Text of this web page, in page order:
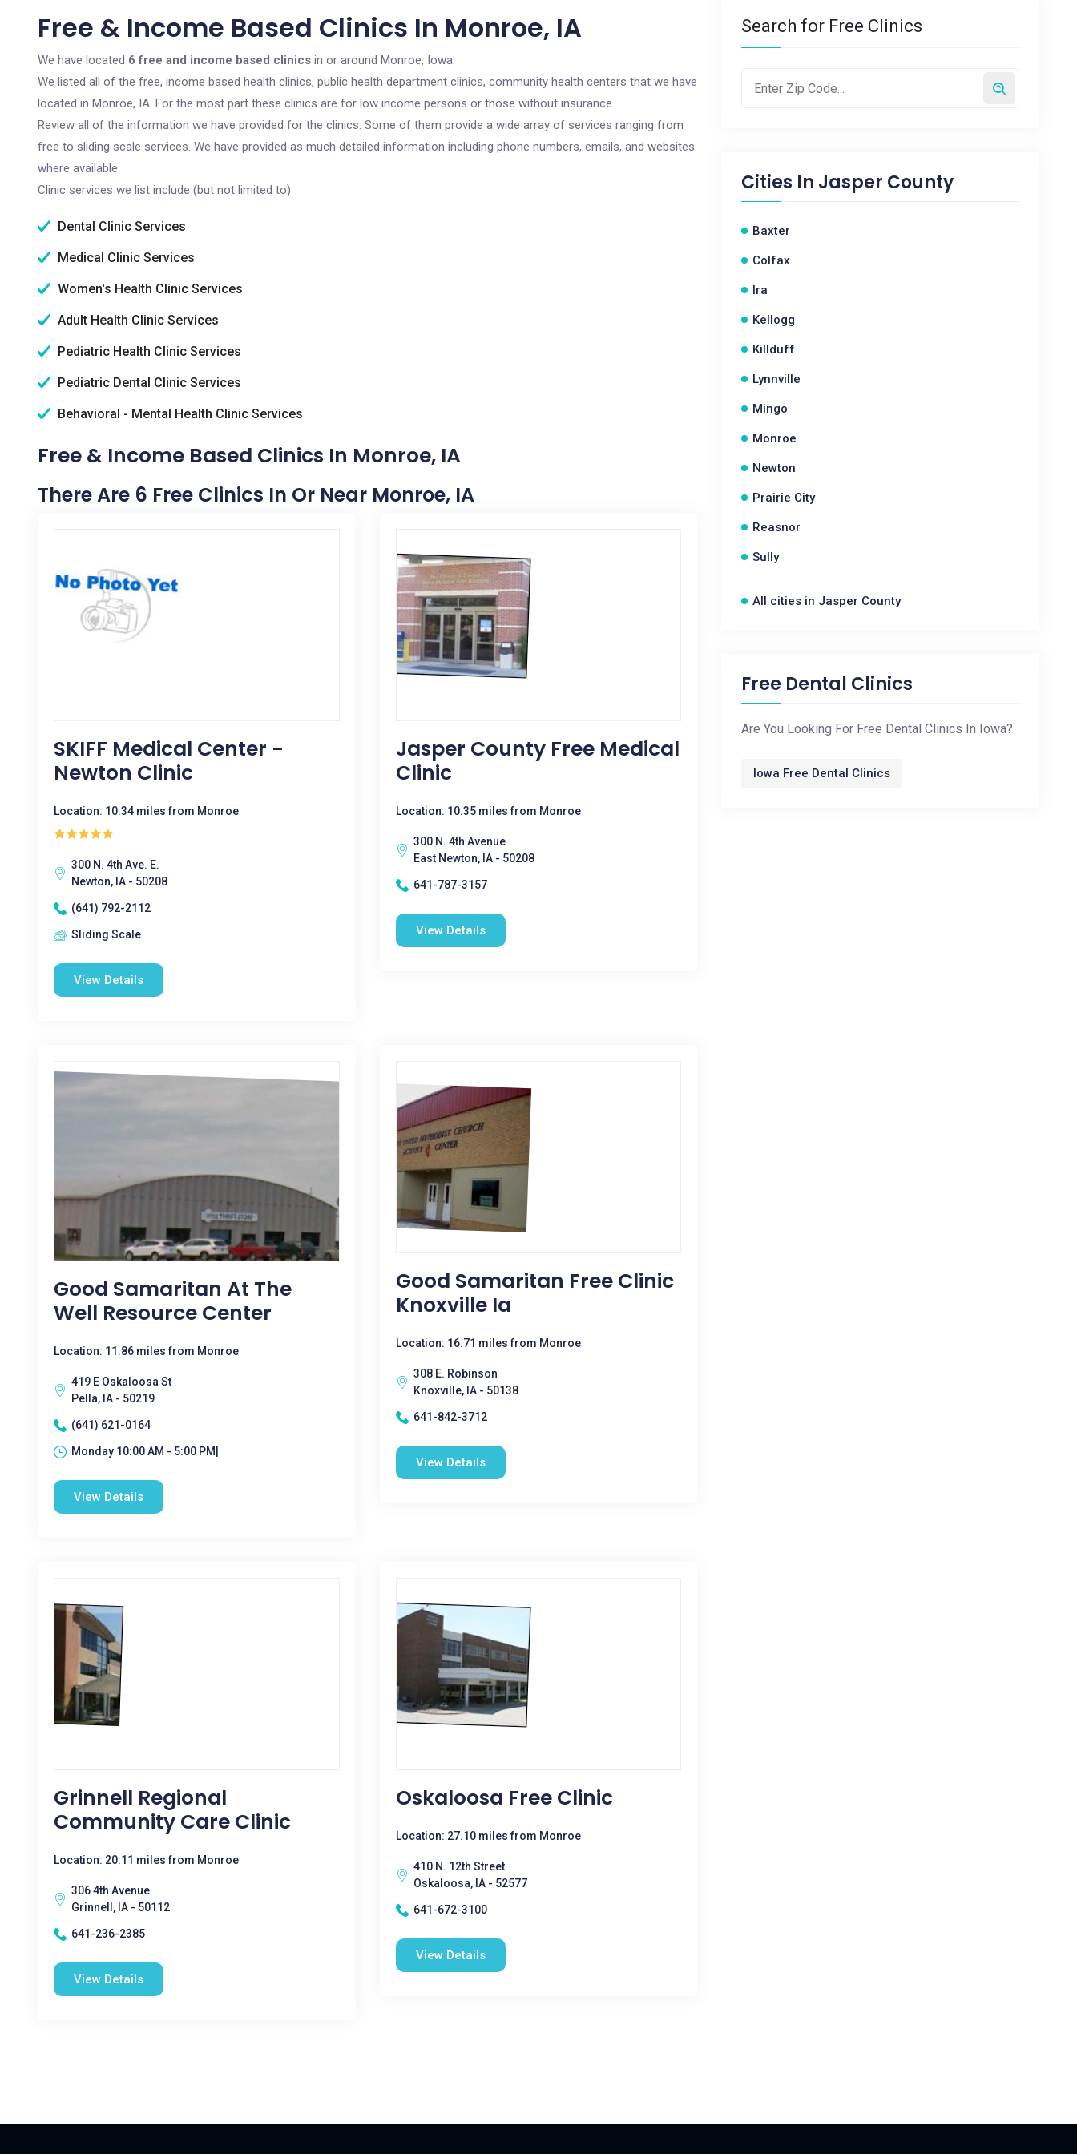
Free & Income Based Clinics In Monroe, IA
We have located 6 free and income based clinics in or around Monroe, Iowa.
We listed all of the free, income based health clinics, public health department clinics, community health centers that we have
located in Monroe, IA. For the most part these clinics are for low income persons or those without insurance.
Review all of the information we have provided for the clinics. Some of them provide a wide array of services ranging from
free to sliding scale services. We have provided as much detailed information including phone numbers, emails, and websites
where available.
Clinic services we list include (but not limited to):
Dental Clinic Services
Medical Clinic Services
Women's Health Clinic Services
Adult Health Clinic Services
Pediatric Health Clinic Services
Pediatric Dental Clinic Services
Behavioral - Mental Health Clinic Services
Free & Income Based Clinics In Monroe, IA
There Are 6 Free Clinics In Or Near Monroe, IA
SKIFF Medical Center -
Newton Clinic
Location: 10.34 miles from Monroe
300 N. 4th Ave. E.
Newton, IA - 50208
(641) 792-2112
Sliding Scale
View Details
Jasper County Free Medical
Clinic
Location: 10.35 miles from Monroe
300 N. 4th Avenue
East Newton, IA - 50208
641-787-3157
View Details
Good Samaritan At The
Well Resource Center
Location: 11.86 miles from Monroe
419 E Oskaloosa St
Pella, IA - 50219
(641) 621-0164
Monday 10:00 AM - 5:00 PM|
View Details
Good Samaritan Free Clinic
Knoxville Ia
Location: 16.71 miles from Monroe
308 E. Robinson
Knoxville, IA - 50138
641-842-3712
View Details
Grinnell Regional
Community Care Clinic
Location: 20.11 miles from Monroe
306 4th Avenue
Grinnell, IA - 50112
641-236-2385
View Details
Oskaloosa Free Clinic
Location: 27.10 miles from Monroe
410 N. 12th Street
Oskaloosa, IA - 52577
641-672-3100
View Details
Search for Free Clinics
Cities In Jasper County
Baxter
Colfax
Ira
Kellogg
Killduff
Lynnville
Mingo
Monroe
Newton
Prairie City
Reasnor
Sully
All cities in Jasper County
Free Dental Clinics
Are You Looking For Free Dental Clinics In Iowa?
Iowa Free Dental Clinics